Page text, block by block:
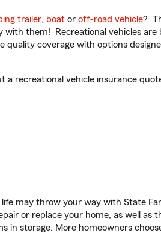
trailer, boat or off-road vehicle?
with them! Recreational vehicles
coverage with options
a recreational vehicle insurance
may throw your way with State
or replace your home, as well as
in storage. More homeowners